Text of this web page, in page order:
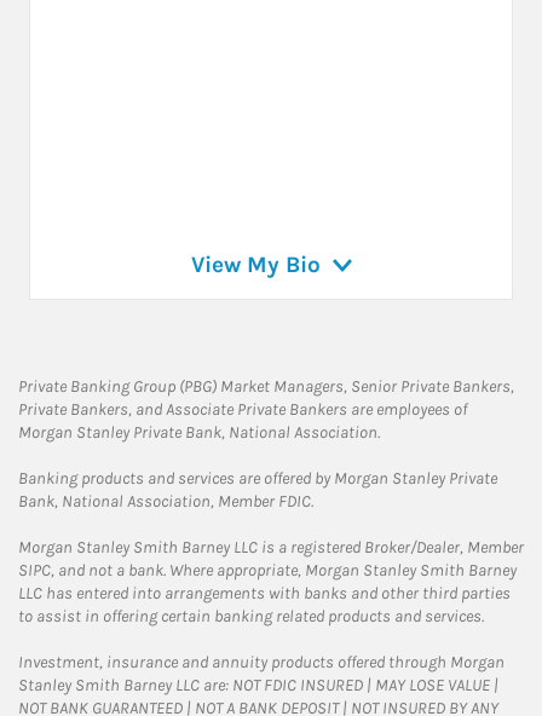
View My Bio
Private Banking Group (PBG) Market Managers, Senior Private Bankers,
Private Bankers, and Associate Private Bankers are employees of
Morgan Stanley Private Bank, National Association.
Banking products and services are offered by Morgan Stanley Private
Bank, National Association, Member FDIC.
Morgan Stanley Smith Barney LLC is a registered Broker/Dealer, Member
SIPC, and not a bank. Where appropriate, Morgan Stanley Smith Barney
LLC has entered into arrangements with banks and other third parties
to assist in offering certain banking related products and services.
Investment, insurance and annuity products offered through Morgan
Stanley Smith Barney LLC are: NOT FDIC INSURED | MAY LOSE VALUE |
NOT BANK GUARANTEED | NOT A BANK DEPOSIT | NOT INSURED BY ANY